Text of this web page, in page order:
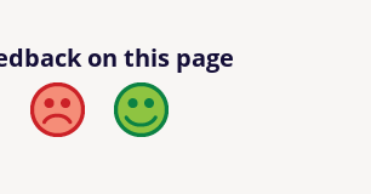
on this page
Bad Good